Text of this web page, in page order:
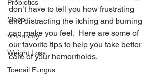
Probiotics
Sleep
Veterinary
Weight Loss
Toenail Fungus
don’t have to tell you how frustrating
and distracting the itching and burning
can make you feel.  Here are some of
our favorite tips to help you take better
care of your hemorrhoids.